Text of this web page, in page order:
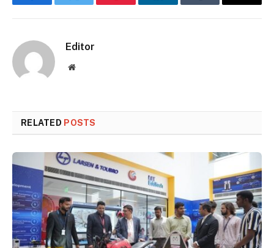
FacebookTwitter Pinterest LinkedInTumblr Email
Editor
Website
RELATED POSTS